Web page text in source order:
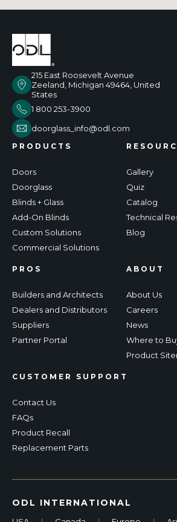
215 East Roosevelt Avenue
Zeeland, Michigan 49464, United
States
1 800 253-3900
doorglass_info@odl.com
PRODUCTS
Doors
Doorglass
Blinds + Glass
Add-On Blinds
Custom Solutions
Commercial Solutions
Gallery
Quiz
Catalog
Technical
Blog
PROS
Builders and Architects
Dealers and Distributors
Suppliers
Partner Portal
CUSTOMER SUPPORT
Contact Us
FAQs
Product Recall
Replacement Parts
ABOUT
About Us
Careers
News
Where to
Product
ODL INTERNATIONAL